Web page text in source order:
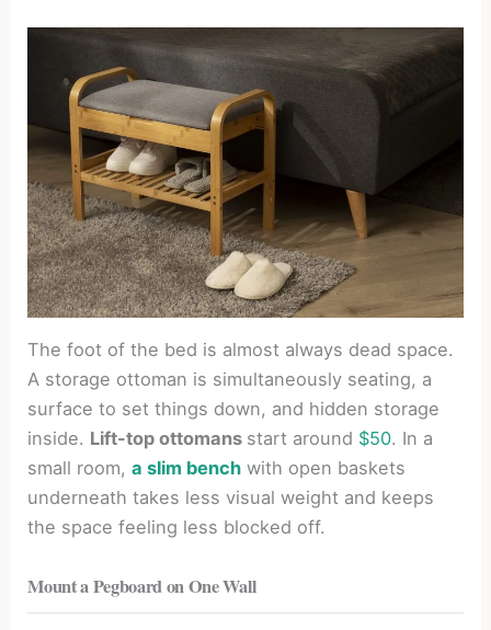
The foot of the bed is almost always dead space.
A storage ottoman is simultaneously seating, a
surface to set things down, and hidden storage
inside. Lift-top ottomans start around $50. In a
small room,a slim bench with open baskets
underneath takes less visual weight and keeps
the space feeling less blocked off.
Mount a Pegboard on One Wall